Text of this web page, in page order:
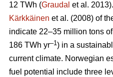
12 TWh (Graudal et al.
Kärkkäinen et al. (2008) of
indicate 22–35 million tons
186 TWh yr–1) in a
current climate. Norwegian
fuel potential include three